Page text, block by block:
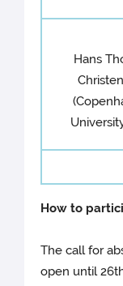
Hans
How to
The call for
open until